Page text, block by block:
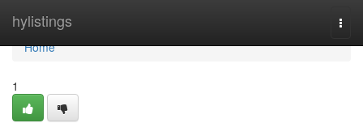
hylistings
Home
Home
1